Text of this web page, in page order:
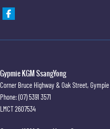
Gypmie KGM SsangYong
Corner Bruce Highway & Oak Street, Gympie
Phone:(07) 5391 3571
LMCT 2607534